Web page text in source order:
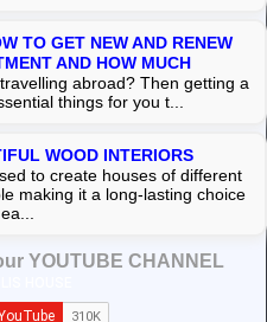
TO GET NEW AND RENEW
AND HOW MUCH
abroad? Then getting a
things for you t...
WOOD INTERIORS
to create houses of different
making it a long-lasting choice
YOUTUBE CHANNEL